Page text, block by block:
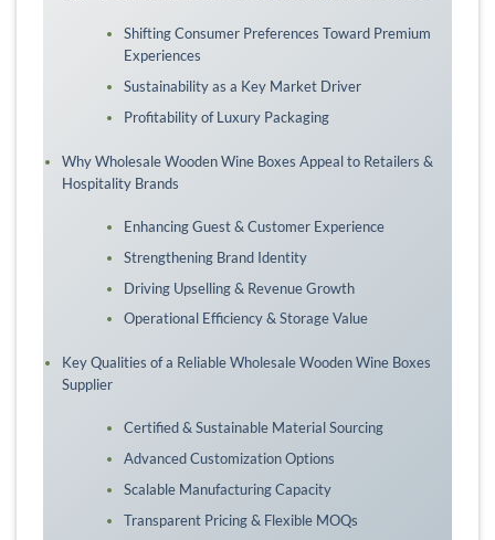
Shifting Consumer Preferences Toward Premium
Experiences
Sustainability as a Key Market Driver
Profitability of Luxury Packaging
Why Wholesale Wooden Wine Boxes Appeal to Retailers &
Hospitality Brands
Enhancing Guest & Customer Experience
Strengthening Brand Identity
Driving Upselling & Revenue Growth
Operational Efficiency & Storage Value
Key Qualities of a Reliable Wholesale Wooden Wine Boxes
Supplier
Certified & Sustainable Material Sourcing
Advanced Customization Options
Scalable Manufacturing Capacity
Transparent Pricing & Flexible MOQs